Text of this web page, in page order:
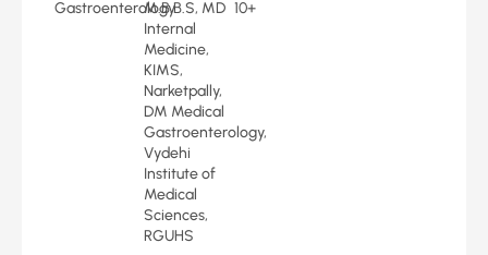
GastroenterologyM.B.B.S, MD
Internal
Medicine,
KIMS,
Narketpally,
DM Medical
Gastroenterology,
Vydehi
Institute of
Medical
Sciences,
RGUHS
10+